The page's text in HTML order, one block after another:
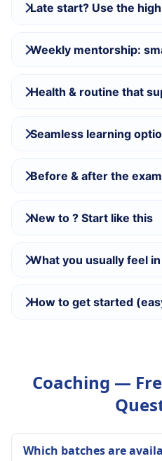
Late start? Use the
Weekly mentorship:
Health & routine that
Seamless learning
Before & after the
New to ? Start like this
What you usually feel
How to get started
Coaching —
Which batches are